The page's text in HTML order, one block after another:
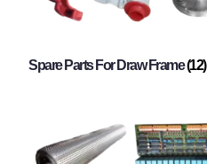
Spare Parts For Draw Frame(12)